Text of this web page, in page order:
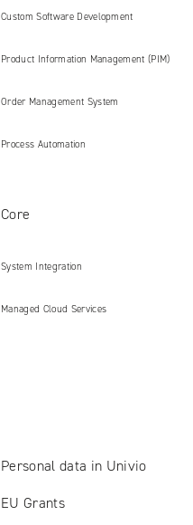
Custom Software Development
Product Information Management (PIM)
Order Management System
Process Automation
Core
System Integration
Managed Cloud Services
Personal data in Univio
EU Grants